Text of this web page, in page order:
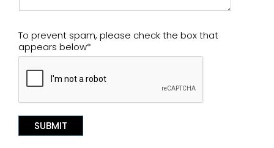
To prevent spam, please check the box that
appears below*